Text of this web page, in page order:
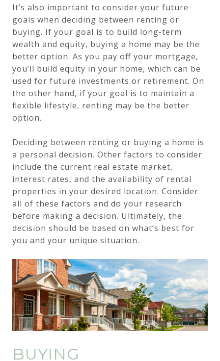
It’s also important to consider your future
goals when deciding between renting or
buying. If your goal is to build long-term
wealth and equity, buying a home may be the
better option. As you pay off your mortgage,
you’ll build equity in your home, which can be
used for future investments or retirement. On
the other hand, if your goal is to maintain a
flexible lifestyle, renting may be the better
option.
Deciding between renting or buying a home is
a personal decision. Other factors to consider
include the current real estate market,
interest rates, and the availability of rental
properties in your desired location. Consider
all of these factors and do your research
before making a decision. Ultimately, the
decision should be based on what’s best for
you and your unique situation.
BUYING